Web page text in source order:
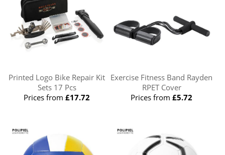
Printed Logo Bike Repair Kit
Sets 17 Pcs
Prices from£17.72
Exercise Fitness Band Rayden
RPET Cover
Prices from£5.72